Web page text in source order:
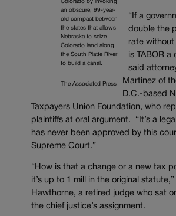
Colorado by invoking
an obscure, 99-year-
old compact between
the states that allows
Nebraska to seize
Colorado land along
the South Platte River
to build a canal.
The Associated Press
“If a
double the
rate without
is TABOR a
said
Martinez of
D.C.-based
Taxpayers Union Foundation, who
plaintiffs at oral argument. “It’s a
has never been approved by this
Supreme Court.”
“How is that a change or a new tax
it’s up to 1 mill in the original
Hawthorne, a retired judge who sat
the chief justice’s assignment.